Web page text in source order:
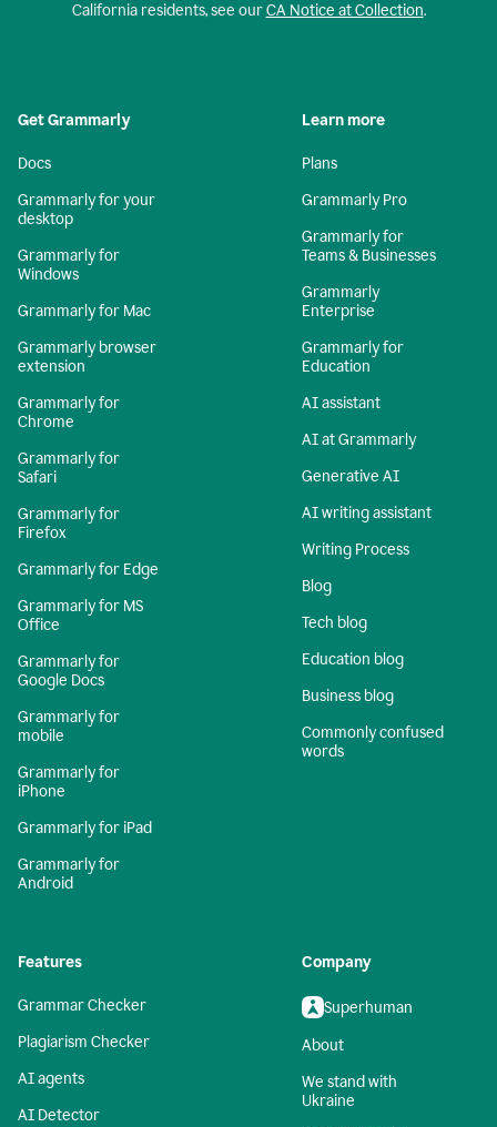
California residents, see ourCA Notice at Collection.
Get Grammarly
Docs
Grammarly for your
desktop
Grammarly for
Windows
Grammarly for Mac
Grammarly browser
extension
Grammarly for
Chrome
Grammarly for
Safari
Grammarly for
Firefox
Grammarly for Edge
Grammarly for MS
Office
Grammarly for
Google Docs
Grammarly for
mobile
Grammarly for
iPhone
Grammarly for iPad
Grammarly for
Android
Learn more
Plans
Grammarly Pro
Grammarly for
Teams & Businesses
Grammarly
Enterprise
Grammarly for
Education
AI assistant
AI at Grammarly
Generative AI
AI writing assistant
Writing Process
Blog
Tech blog
Education blog
Business blog
Commonly confused
words
Features
Grammar Checker
Plagiarism Checker
AI agents
AI Detector
Company
Superhuman
About
We stand with
Ukraine